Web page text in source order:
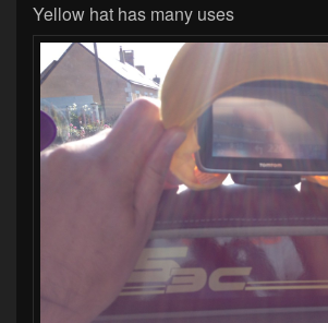
Yellow hat has many uses